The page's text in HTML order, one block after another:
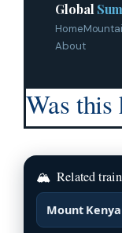
Global
Home
About
Was
🏔 Related
Mount